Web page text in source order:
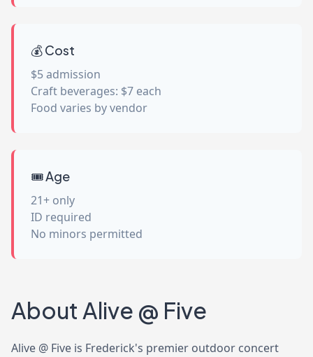
💰 Cost
$5 admission
Craft beverages: $7 each
Food varies by vendor
🎟️ Age
21+ only
ID required
No minors permitted
About Alive @ Five
Alive @ Five is Frederick's premier outdoor concert